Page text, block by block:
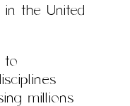
the United
to
millions